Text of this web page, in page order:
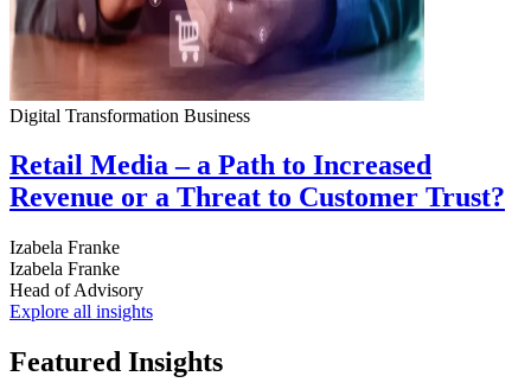
Digital Transformation Business
Retail Media – a Path to Increased
Revenue or a Threat to Customer Trust?
Izabela Franke
Izabela Franke
Head of Advisory
Explore all insights
Featured Insights